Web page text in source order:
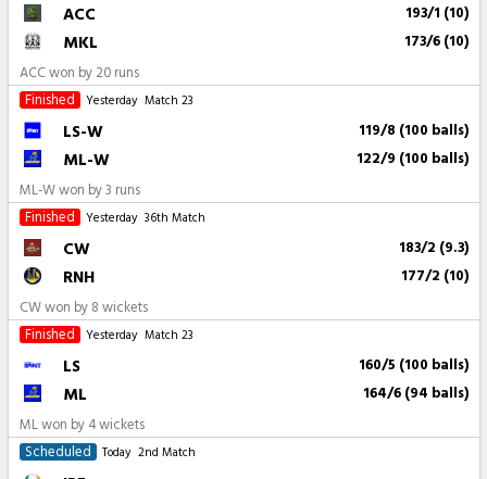
ACC 193/1 (10)
MKL 173/6 (10)
ACC won by 20 runs
Finished
Yesterday Match 23
LS-W 119/8 (100 balls)
ML-W 122/9 (100 balls)
ML-W won by 3 runs
Finished
Yesterday 36th Match
CW 183/2 (9.3)
RNH 177/2 (10)
CW won by 8 wickets
Finished
Yesterday Match 23
LS 160/5 (100 balls)
ML 164/6 (94 balls)
ML won by 4 wickets
Scheduled
Today 2nd Match